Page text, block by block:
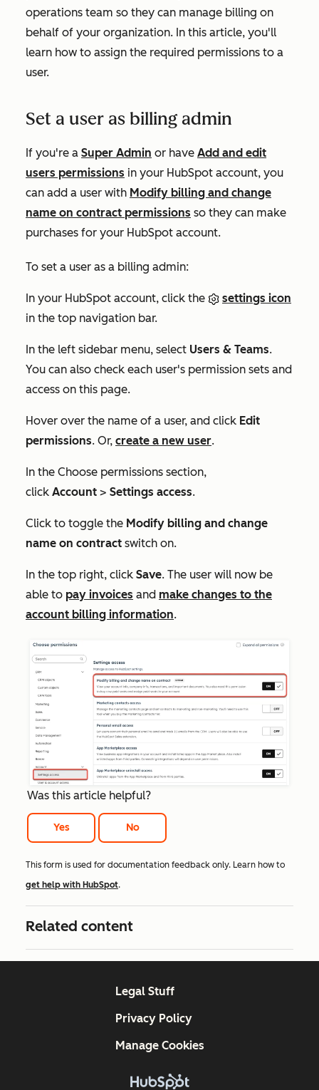
operations team so they can manage billing on
behalf of your organization. In this article, you'll
learn how to assign the required permissions to a
user.
Set a user as billing admin
If you're a Super Admin or have Add and edit
users permissions in your HubSpot account, you
can add a user with Modify billing and change
name on contract permissions so they can make
purchases for your HubSpot account.
To set a user as a billing admin:
In your HubSpot account, click the
settings icon
in the top navigation bar.
In the left sidebar menu, select Users & Teams.
You can also check each user's permission sets and
access on this page.
Hover over the name of a user, and click Edit
permissions. Or, create a new user.
In the Choose permissions section,
click Account > Settings access.
Click to toggle the Modify billing and change
name on contract switch on.
In the top right, click Save. The user will now be
able to pay invoices and make changes to the
account billing information.
Was this article helpful?
Yes No
This form is used for documentation feedback only. Learn how to
get help with HubSpot.
Related content
Legal Stuff
Privacy Policy
Manage Cookies